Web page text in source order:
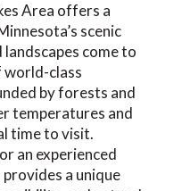
Area offers a
scenic
come to
world-class
by forests and
temperatures and
time to visit.
an experienced
a unique